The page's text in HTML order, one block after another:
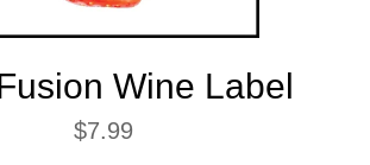
Wine Label
Regular
price
$7.99